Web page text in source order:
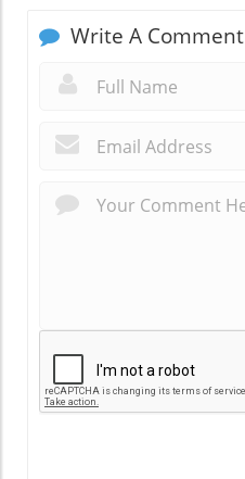
Write A Comment